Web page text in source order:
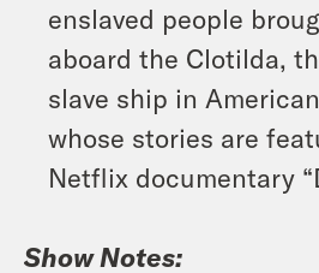
enslaved people
aboard the Clotilda,
slave ship in
whose stories are
Netflix documentary
Show Notes: